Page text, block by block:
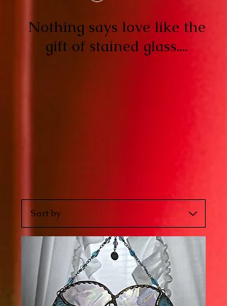
Nothing says love like the
gift of stained glass....